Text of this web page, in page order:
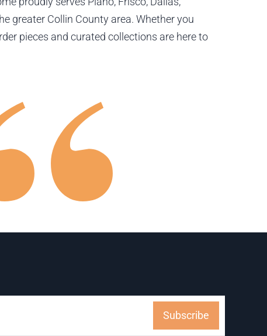
greater Collin County area. Whether you
pieces and curated collections are here to
Subscribe